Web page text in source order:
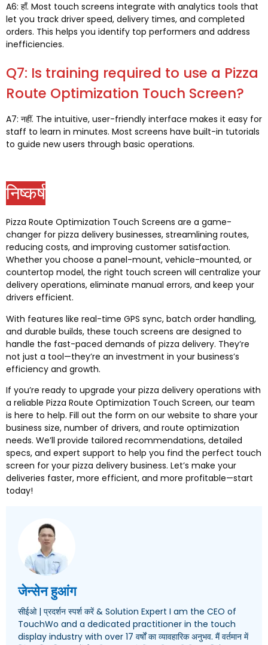
A6: हाँ. Most touch screens integrate with analytics tools that
let you track driver speed, delivery times, and completed
orders. This helps you identify top performers and address
inefficiencies.
Q7: Is training required to use a Pizza
Route Optimization Touch Screen?
A7: नहीं. The intuitive, user-friendly interface makes it easy for
staff to learn in minutes. Most screens have built-in tutorials
to guide new users through basic operations.
निष्कर्ष
Pizza Route Optimization Touch Screens are a game-
changer for pizza delivery businesses, streamlining routes,
reducing costs, and improving customer satisfaction.
Whether you choose a panel-mount, vehicle-mounted, or
countertop model, the right touch screen will centralize your
delivery operations, eliminate manual errors, and keep your
drivers efficient.
With features like real-time GPS sync, batch order handling,
and durable builds, these touch screens are designed to
handle the fast-paced demands of pizza delivery. They’re
not just a tool—they’re an investment in your business’s
efficiency and growth.
If you’re ready to upgrade your pizza delivery operations with
a reliable Pizza Route Optimization Touch Screen, our team
is here to help. Fill out the form on our website to share your
business size, number of drivers, and route optimization
needs. We’ll provide tailored recommendations, detailed
specs, and expert support to help you find the perfect touch
screen for your pizza delivery business. Let’s make your
deliveries faster, more efficient, and more profitable—start
today!
जेन्सेन हुआंग
सीईओ | प्रदर्शन स्पर्श करें & Solution Expert I am the CEO of
TouchWo and a dedicated practitioner in the touch
display industry with over 17 वर्षों का व्यावहारिक अनुभव. मैं वर्तमान में